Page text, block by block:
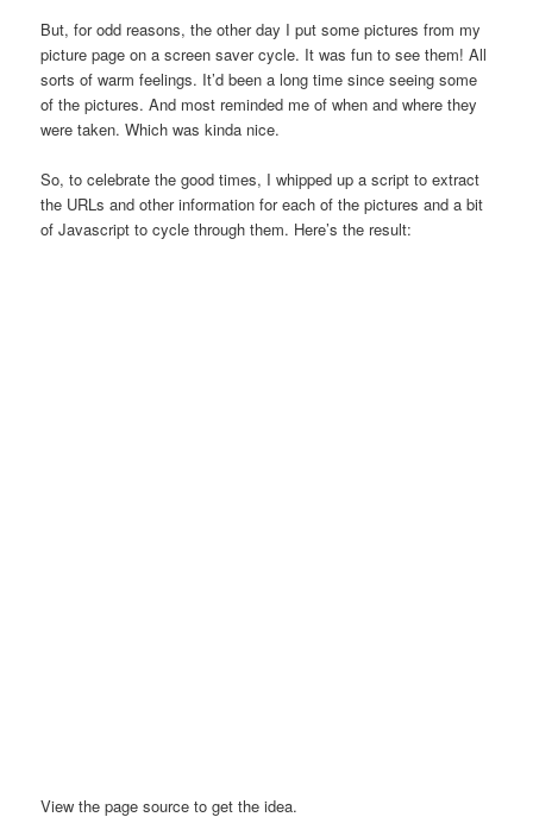
But, for odd reasons, the other day I put some pictures from my
picture page on a screen saver cycle. It was fun to see them! All
sorts of warm feelings. It’d been a long time since seeing some
of the pictures. And most reminded me of when and where they
were taken. Which was kinda nice.
So, to celebrate the good times, I whipped up a script to extract
the URLs and other information for each of the pictures and a bit
of Javascript to cycle through them. Here’s the result:
View the page source to get the idea.